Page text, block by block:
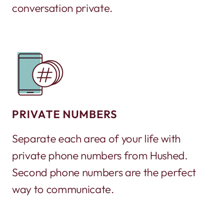
conversation private.
PRIVATE NUMBERS
Separate each area of your life with
private phone numbers from Hushed.
Second phone numbers are the perfect
way to communicate.